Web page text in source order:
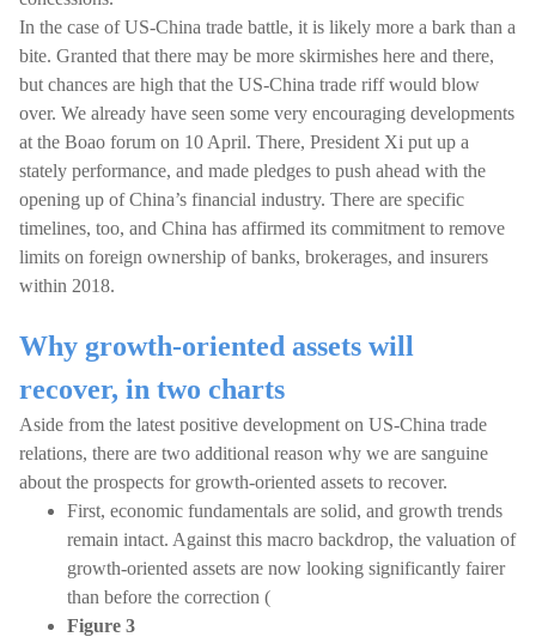
In the case of US-China trade battle, it is likely more a bark than a
bite. Granted that there may be more skirmishes here and there,
but chances are high that the US-China trade riff would blow
over. We already have seen some very encouraging developments
at the Boao forum on 10 April. There, President Xi put up a
stately performance, and made pledges to push ahead with the
opening up of China’s financial industry. There are specific
timelines, too, and China has affirmed its commitment to remove
limits on foreign ownership of banks, brokerages, and insurers
within 2018.
Why growth-oriented assets will
recover, in two charts
Aside from the latest positive development on US-China trade
relations, there are two additional reason why we are sanguine
about the prospects for growth-oriented assets to recover.
First, economic fundamentals are solid, and growth trends
remain intact. Against this macro backdrop, the valuation of
growth-oriented assets are now looking significantly fairer
than before the correction (
Figure 3